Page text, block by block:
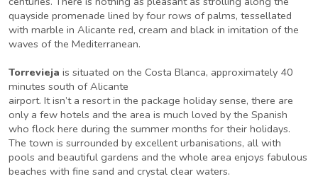
quayside promenade lined by four rows of palms, tessellated
with marble in Alicante red, cream and black in imitation of the
waves of the Mediterranean.
Torrevieja is situated on the Costa Blanca, approximately 40
minutes south of Alicante
airport. It isn’t a resort in the package holiday sense, there are
only a few hotels and the area is much loved by the Spanish
who flock here during the summer months for their holidays.
The town is surrounded by excellent urbanisations, all with
pools and beautiful gardens and the whole area enjoys fabulous
beaches with fine sand and crystal clear waters.